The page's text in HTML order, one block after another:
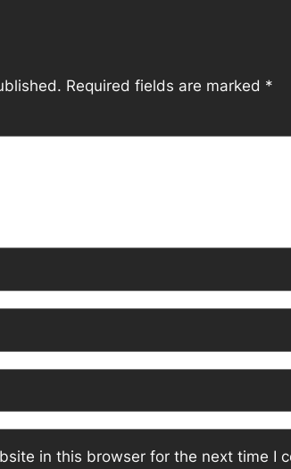
Required fields are marked *
in this browser for the next time I